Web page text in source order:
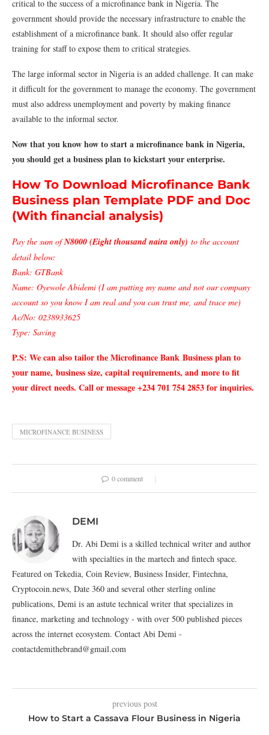
critical to the success of a microfinance bank in Nigeria. The
government should provide the necessary infrastructure to enable the
establishment of a microfinance bank. It should also offer regular
training for staff to expose them to critical strategies.
The large informal sector in Nigeria is an added challenge. It can make
it difficult for the government to manage the economy. The government
must also address unemployment and poverty by making finance
available to the informal sector.
Now that you know how to start a microfinance bank in Nigeria,
you should get a business plan to kickstart your enterprise.
How To Download Microfinance Bank
Business plan Template PDF and Doc
(With financial analysis)
Pay the sum ofN8000 (Eight thousand naira only) to the account
detail below:
Bank: GTBank
Name: Oyewole Abidemi (I am putting my name and not our company
account so you know I am real and you can trust me, and trace me)
Ac/No: 0238933625
Type: Saving
P.S: We can also tailor the Microfinance Bank Business plan to
your name, business size, capital requirements, and more to fit
your direct needs. Call or message +234 701 754 2853 for inquiries.
MICROFINANCE BUSINESS
0 comment
DEMI
Dr. Abi Demi is a skilled technical writer and author
with specialties in the martech and fintech space.
Featured on Tekedia, Coin Review, Business Insider, Fintechna,
Cryptocoin.news, Date 360 and several other sterling online
publications, Demi is an astute technical writer that specializes in
finance, marketing and technology - with over 500 published pieces
across the internet ecosystem. Contact Abi Demi -
contactdemithebrand@gmail.com
previous post
How to Start a Cassava Flour Business in Nigeria